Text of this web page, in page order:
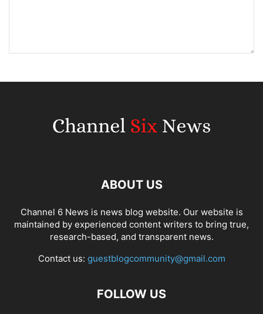
ABOUT US
Channel 6 News is news blog website. Our website is
maintained by experienced content writers to bring true,
research-based, and transparent news.
Contact us: guestblogcommunity@gmail.com
FOLLOW US